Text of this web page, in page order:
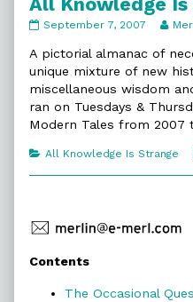
All
Is
Strange
published
on
September 7, 2007
by
of
All
Is
A pictorial almanac of
unique mixture of new
miscellaneous wisdom
ran on Tuesdays &
Modern Tales from 2007
Categories
All Knowledge Is Strange
Primary
Sidebar
Contents
The Occasional